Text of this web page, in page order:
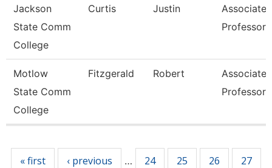
Jackson
State Comm
College
Curtis Justin
Associate
Professor
Motlow
State Comm
College
Fitzgerald Robert
Associate
Professor
« first ‹ previous … 24 25 26 27